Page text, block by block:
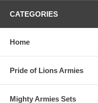
CATEGORIES
Home
Pride of Lions Armies
Mighty Armies Sets